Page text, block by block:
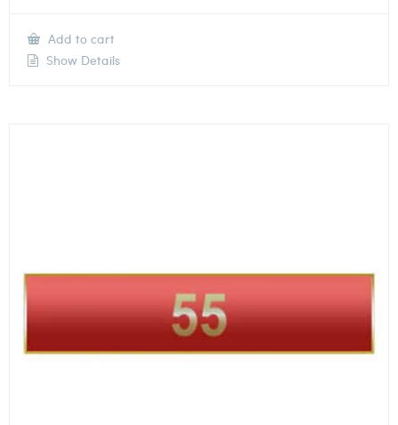
Add to cart
Show Details